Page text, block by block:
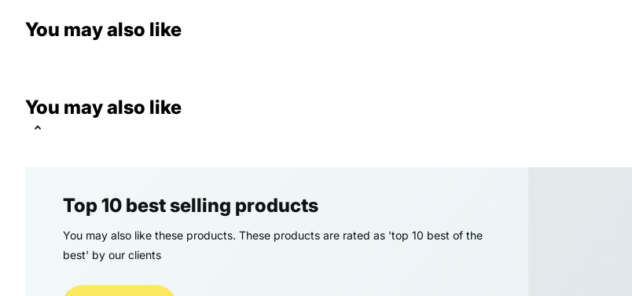
You may also like
You may also like
Top 10 best selling products
You may also like these products. These products are rated as 'top 10 best of the
best' by our clients